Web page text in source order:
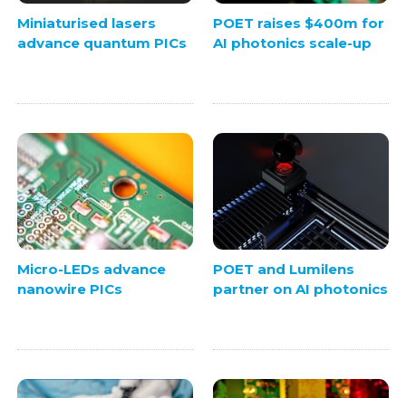
Miniaturised lasers
advance quantum PICs
POET raises $400m for
AI photonics scale-up
Micro-LEDs advance
nanowire PICs
POET and Lumilens
partner on AI photonics